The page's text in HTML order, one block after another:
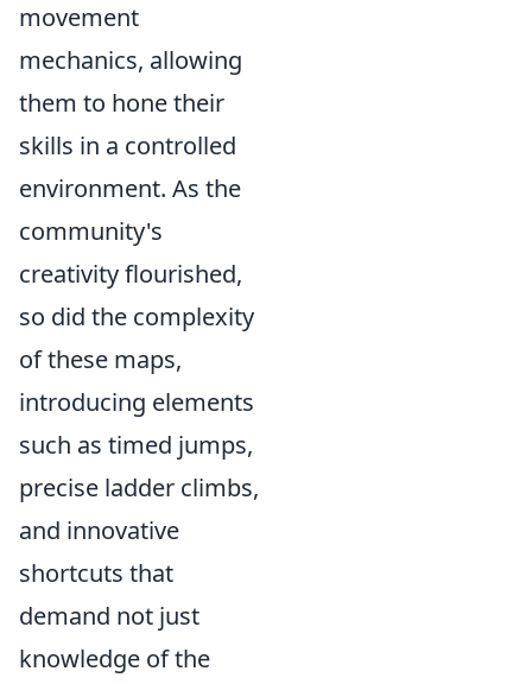
movement
mechanics, allowing
them to hone their
skills in a controlled
environment. As the
community's
creativity flourished,
so did the complexity
of these maps,
introducing elements
such as timed jumps,
precise ladder climbs,
and innovative
shortcuts that
demand not just
knowledge of the